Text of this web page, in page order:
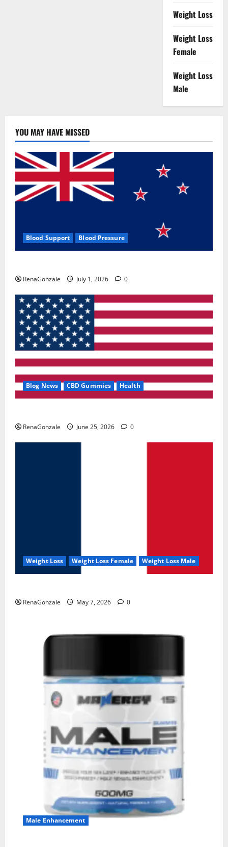
Weight Loss
Weight Loss
Female
Weight Loss
Male
YOU MAY HAVE MISSED
Blood Support Blood Pressure
RenaGonzale July 1, 2026 0
Blog News CBD Gummies Health
RenaGonzale June 25, 2026 0
Weight Loss Weight Loss Female Weight Loss Male
RenaGonzale May 7, 2026 0
Male Enhancement